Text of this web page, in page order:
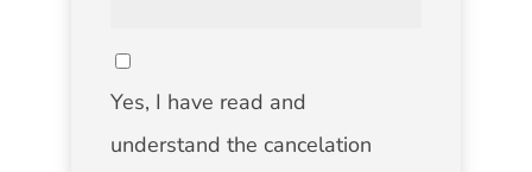
CANCELATION
POLICY
Yes, I have read and
understand the cancelation